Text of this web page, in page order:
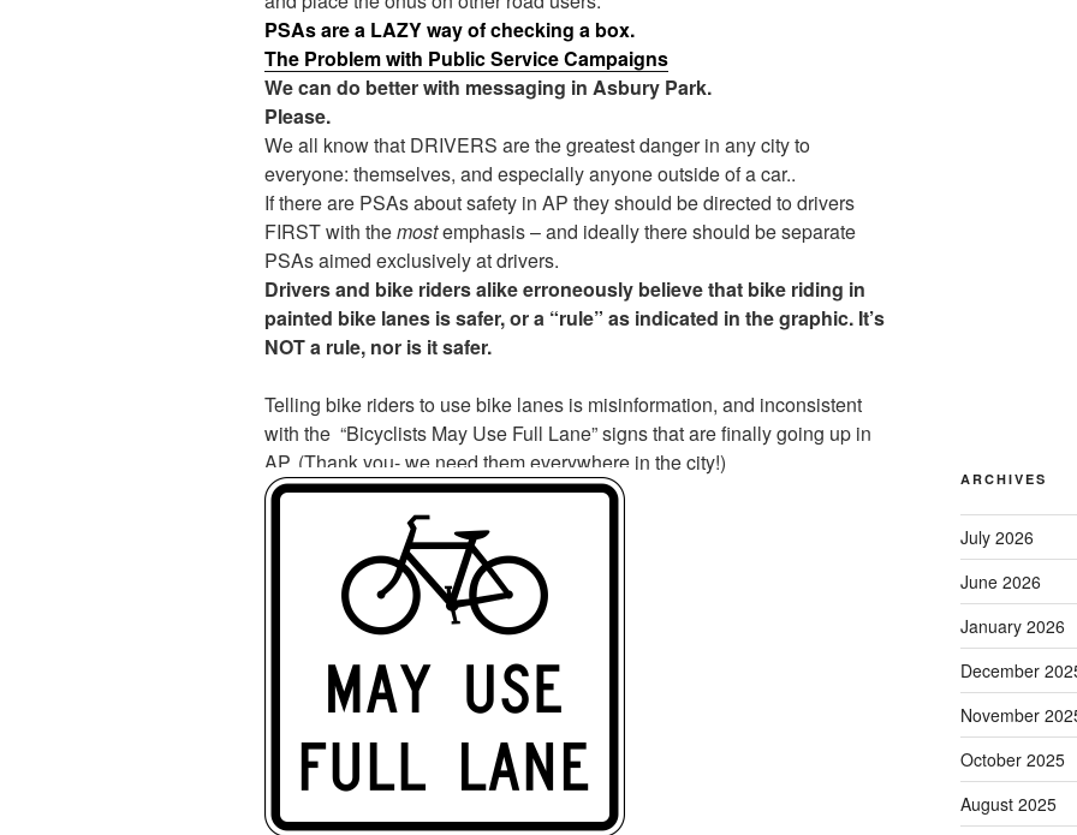
PSAs are a LAZY way of checking a box.
The Problem with Public Service Campaigns
We can do better with messaging in Asbury Park.
Please.
We all know that DRIVERS are the greatest danger in any city to
everyone: themselves, and especially anyone outside of a car..
If there are PSAs about safety in AP they should be directed to drivers
FIRST with themostemphasis – and ideally there should be separate
PSAs aimed exclusively at drivers.
Drivers and bike riders alike erroneously believe that bike riding in
painted bike lanes is safer, or a “rule” as indicated in the graphic. It’s
NOT a rule, nor is it safer.
Telling bike riders to use bike lanes is misinformation, and inconsistent
with the “Bicyclists May Use Full Lane” signs that are finally going up in
AP. (Thank you- we need them everywhere in the city!)
ARCHIVES
July 2026
June 2026
January 2026
December
November
October 2025
August 2025